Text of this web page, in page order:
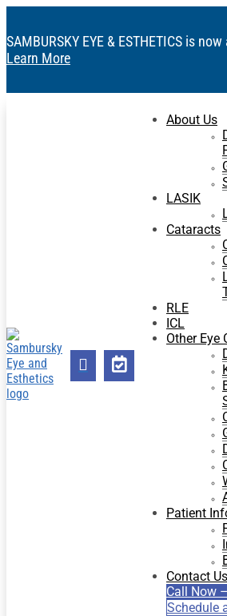
SAMBURSKY EYE & ESTHETICS is
Learn More
 
About Us
LASIK
Cataracts
RLE
ICL
Other Eye
Patient
Contact Us
Call Now
Schedule